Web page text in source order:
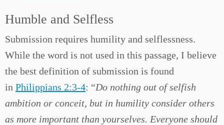
Humble and Selfless
Submission requires humility and selflessness.
While the word is not used in this passage, I believe
the best definition of submission is found
in Philippians 2:3-4: “Do nothing out of selfish
ambition or conceit, but in humility consider others
as more important than yourselves. Everyone should